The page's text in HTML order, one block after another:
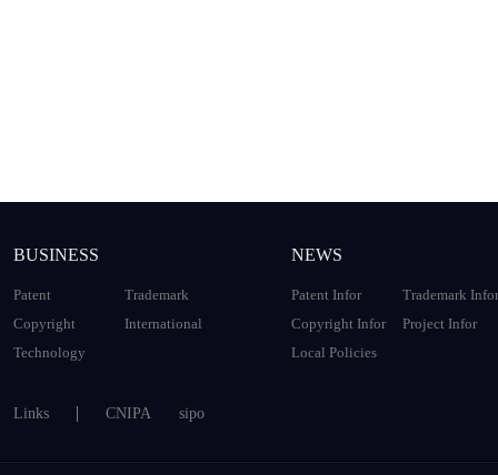
BUSINESS
Patent
Trademark
Copyright
International
Technology
NEWS
Patent Infor
Trademark Infor
Copyright Infor
Project Infor
Local Policies
Links CNIPA sipo